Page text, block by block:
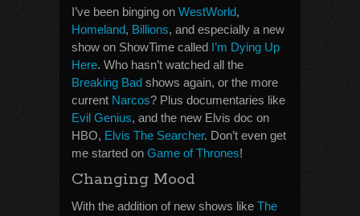
I’ve been binging on WestWorld,
Homeland, Billions, and especially a new
show on ShowTime called I’m Dying Up
Here. Who hasn’t watched all the
Breaking Bad shows again, or the more
current Narcos? Plus documentaries like
Evil Genius, and the new Elvis doc on
HBO, Elvis The Searcher. Don’t even get
me started on Game of Thrones!
Changing Mood
With the addition of new shows like The